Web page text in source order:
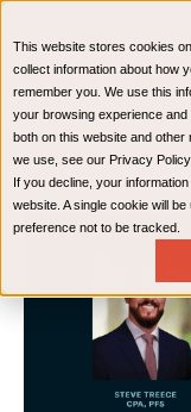
This website stores cookies
collect information about how
remember you. We use this
your browsing experience
both on this website and other
we use, see our Privacy Policy.
If you decline, your
website. A single cookie will
preference not to be tracked.